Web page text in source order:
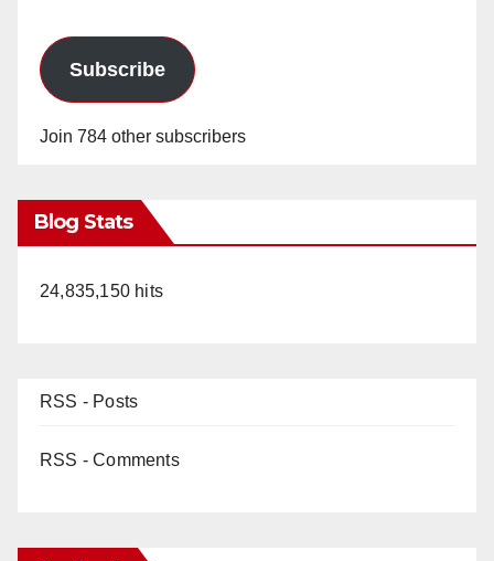
Subscribe
Join 784 other subscribers
Blog Stats
24,835,150 hits
RSS - Posts
RSS - Comments